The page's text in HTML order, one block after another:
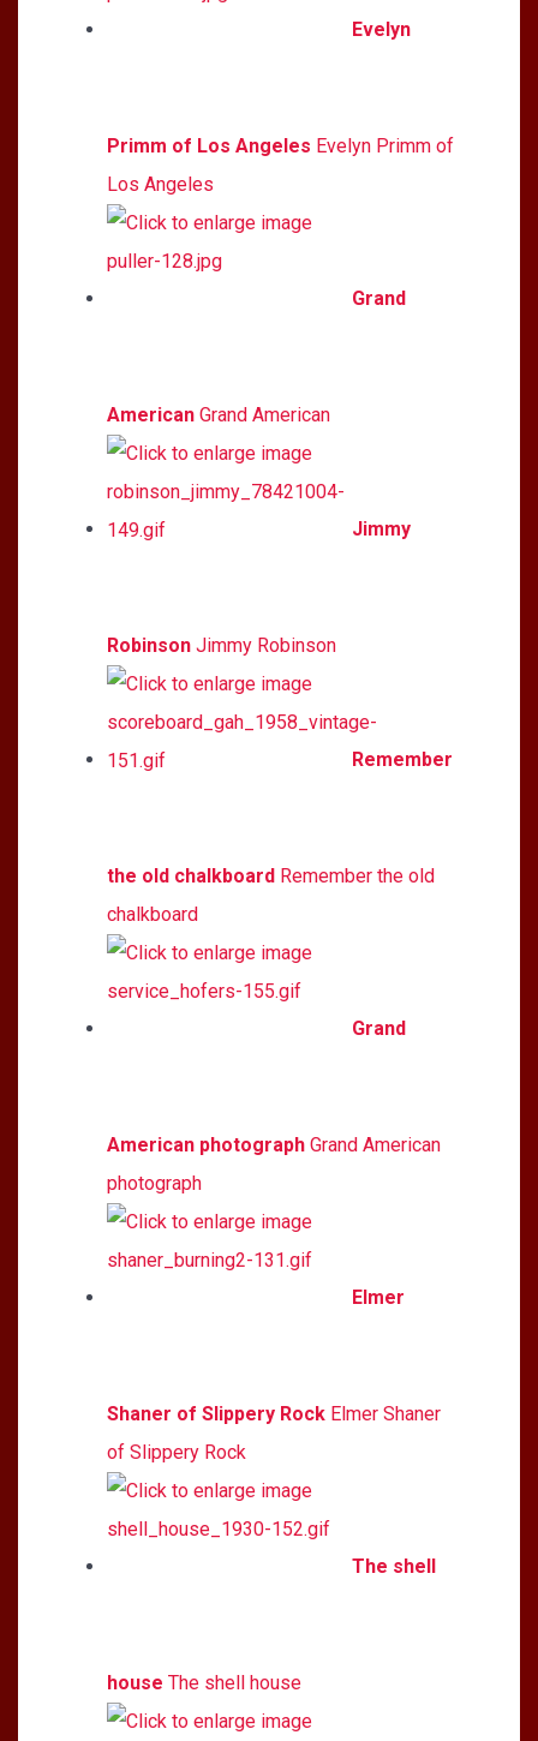
Evelyn
Primm of Los Angeles Evelyn Primm of
Los Angeles
Grand
American Grand American
Jimmy
Robinson Jimmy Robinson
Remember
the old chalkboard Remember the old
chalkboard
Grand
American photograph Grand American
photograph
Elmer
Shaner of Slippery Rock Elmer Shaner
of Slippery Rock
The shell
house The shell house